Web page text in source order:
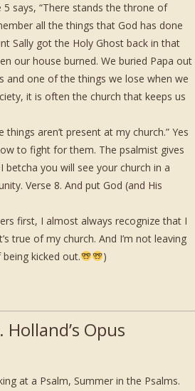
5 says, “There stands the throne of
all the things that God has done
Sally got the Holy Ghost back in that
our house burned. We buried Papa out
and one of the things we lose when we
it is often the church that keeps us
aren’t present at my church.” Yes
to fight for them. The psalmist gives
you will see your church in a
Verse 8. And put God (and His
first, I almost always recognize that I
true of my church. And I’m not leaving
kicked out.
)
Opus
at a Psalm, Summer in the Psalms.